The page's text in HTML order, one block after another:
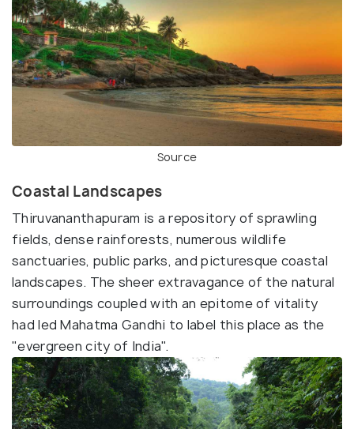
Source
Coastal Landscapes
Thiruvananthapuram is a repository of sprawling
fields, dense rainforests, numerous wildlife
sanctuaries, public parks, and picturesque coastal
landscapes. The sheer extravagance of the natural
surroundings coupled with an epitome of vitality
had led Mahatma Gandhi to label this place as the
"evergreen city of India".